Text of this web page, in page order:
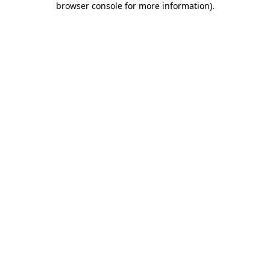
browser console for more information).